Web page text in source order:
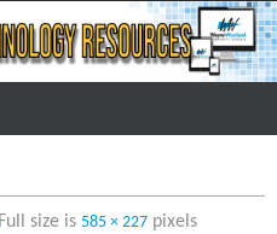
Full size is 585 × 227pixels